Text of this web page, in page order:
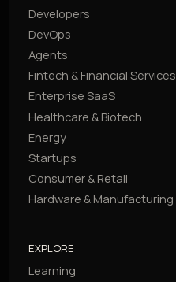
Developers
DevOps
Agents
Fintech & Financial Services
Enterprise SaaS
Healthcare & Biotech
Energy
Startups
Consumer & Retail
Hardware & Manufacturing
EXPLORE
Learning